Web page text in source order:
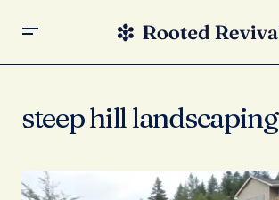
steep hill landscaping